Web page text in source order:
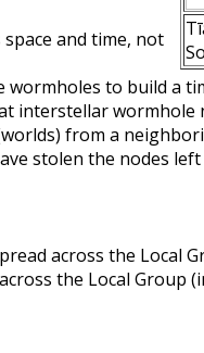
and time, not
wormholes to build a
interstellar
from a
stolen the nodes
across the Local
the Local Group